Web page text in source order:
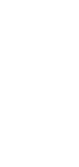
4A21-
from
action:
result:
4CC5-
path: